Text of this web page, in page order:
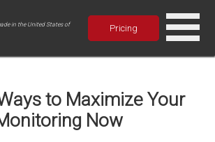
in the United States of
Pricing
to Maximize Your
Now